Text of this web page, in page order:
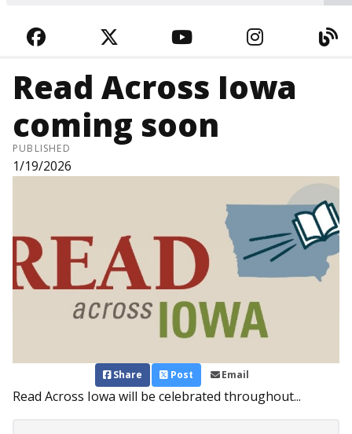
FACEBOOKTWITTERYOUTUBE
Read Across Iowa
coming soon
PUBLISHED
1/19/2026
Share Post Email
Read Across Iowa will be celebrated throughout...